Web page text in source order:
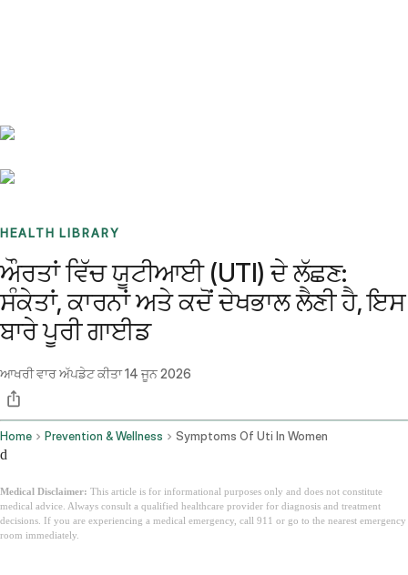
HEALTH LIBRARY
ਔਰਤਾਂ ਵਿੱਚ ਯੂਟੀਆਈ (UTI) ਦੇ ਲੱਛਣ:
ਸੰਕੇਤਾਂ, ਕਾਰਨਾਂ ਅਤੇ ਕਦੋਂ ਦੇਖਭਾਲ ਲੈਣੀ ਹੈ, ਇਸ
ਬਾਰੇ ਪੂਰੀ ਗਾਈਡ
ਆਖਰੀ ਵਾਰ ਅੱਪਡੇਟ ਕੀਤਾ14 ਜੂਨ 2026
Home Prevention & Wellness Symptoms Of Uti In Women
d
Medical Disclaimer: This article is for informational purposes only and does not constitute
medical advice. Always consult a qualified healthcare provider for diagnosis and treatment
decisions. If you are experiencing a medical emergency, call 911 or go to the nearest emergency
room immediately.